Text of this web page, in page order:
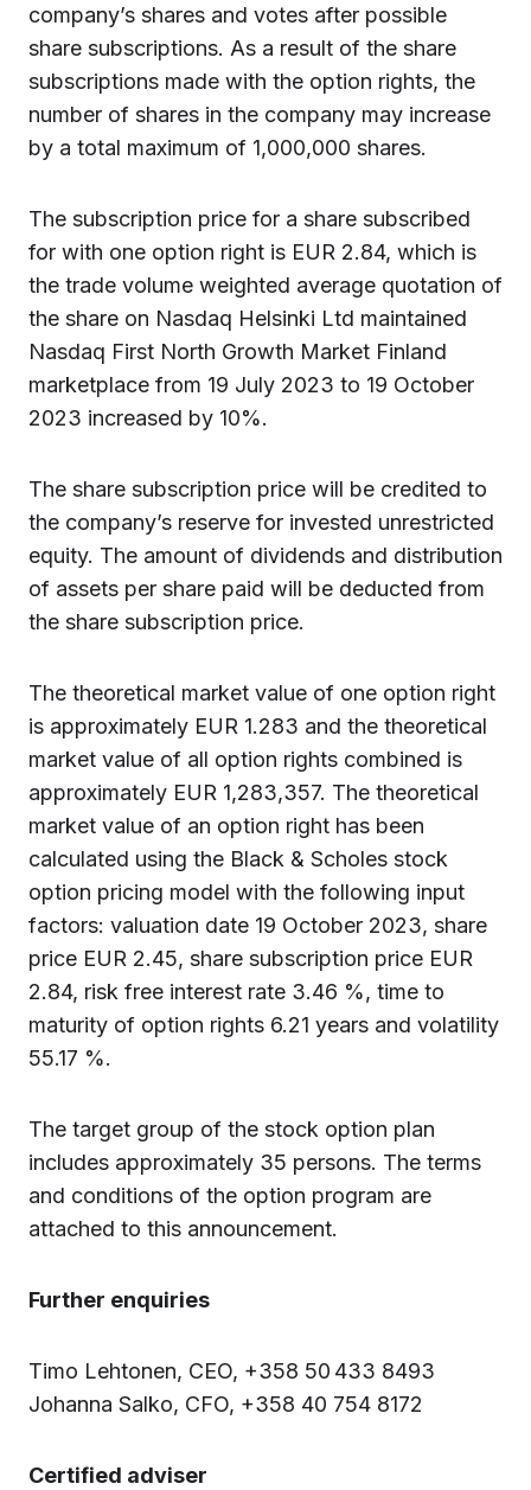
company’s shares and votes after possible
share subscriptions. As a result of the share
subscriptions made with the option rights, the
number of shares in the company may increase
by a total maximum of 1,000,000 shares.
The subscription price for a share subscribed
for with one option right is EUR 2.84, which is
the trade volume weighted average quotation of
the share on Nasdaq Helsinki Ltd maintained
Nasdaq First North Growth Market Finland
marketplace from 19 July 2023 to 19 October
2023 increased by 10%.
The share subscription price will be credited to
the company’s reserve for invested unrestricted
equity. The amount of dividends and distribution
of assets per share paid will be deducted from
the share subscription price.
The theoretical market value of one option right
is approximately EUR 1.283 and the theoretical
market value of all option rights combined is
approximately EUR 1,283,357. The theoretical
market value of an option right has been
calculated using the Black & Scholes stock
option pricing model with the following input
factors: valuation date 19 October 2023, share
price EUR 2.45, share subscription price EUR
2.84, risk free interest rate 3.46 %, time to
maturity of option rights 6.21 years and volatility
55.17 %.
The target group of the stock option plan
includes approximately 35 persons. The terms
and conditions of the option program are
attached to this announcement.
Further enquiries
Timo Lehtonen, CEO, +358 50 433 8493
Johanna Salko, CFO, +358 40 754 8172
Certified adviser